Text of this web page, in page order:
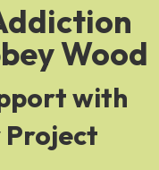
Wood
with
Project